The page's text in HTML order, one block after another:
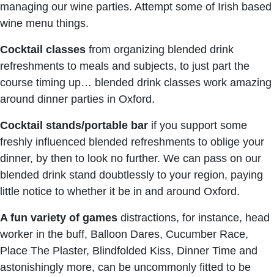
managing our wine parties. Attempt some of Irish based
wine menu things.
Cocktail classes from organizing blended drink
refreshments to meals and subjects, to just part the
course timing up… blended drink classes work amazing
around dinner parties in Oxford.
Cocktail stands/portable bar if you support some
freshly influenced blended refreshments to oblige your
dinner, by then to look no further. We can pass on our
blended drink stand doubtlessly to your region, paying
little notice to whether it be in and around Oxford.
A fun variety of games distractions, for instance, head
worker in the buff, Balloon Dares, Cucumber Race,
Place The Plaster, Blindfolded Kiss, Dinner Time and
astonishingly more, can be uncommonly fitted to be